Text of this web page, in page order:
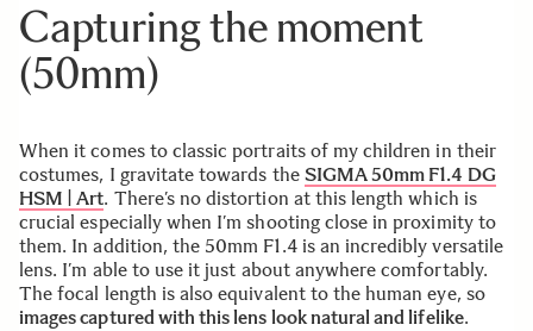
Capturing the moment
(50mm)
When it comes to classic portraits of my children in their
costumes, I gravitate towards the SIGMA 50mm F1.4 DG
HSM | Art. There’s no distortion at this length which is
crucial especially when I’m shooting close in proximity to
them. In addition, the 50mm F1.4 is an incredibly versatile
lens. I’m able to use it just about anywhere comfortably.
The focal length is also equivalent to the human eye, so
images captured with this lens look natural and lifelike.